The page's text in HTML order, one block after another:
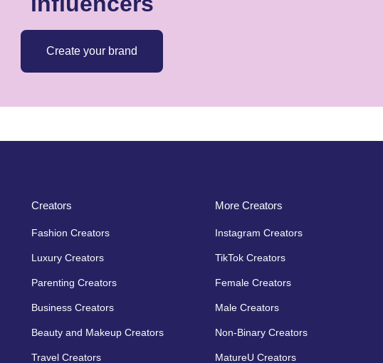
Create your brand
Creators
Fashion Creators
Luxury Creators
Parenting Creators
Business Creators
Beauty and Makeup Creators
Travel Creators
More Creators
Instagram Creators
TikTok Creators
Female Creators
Male Creators
Non-Binary Creators
MatureU Creators